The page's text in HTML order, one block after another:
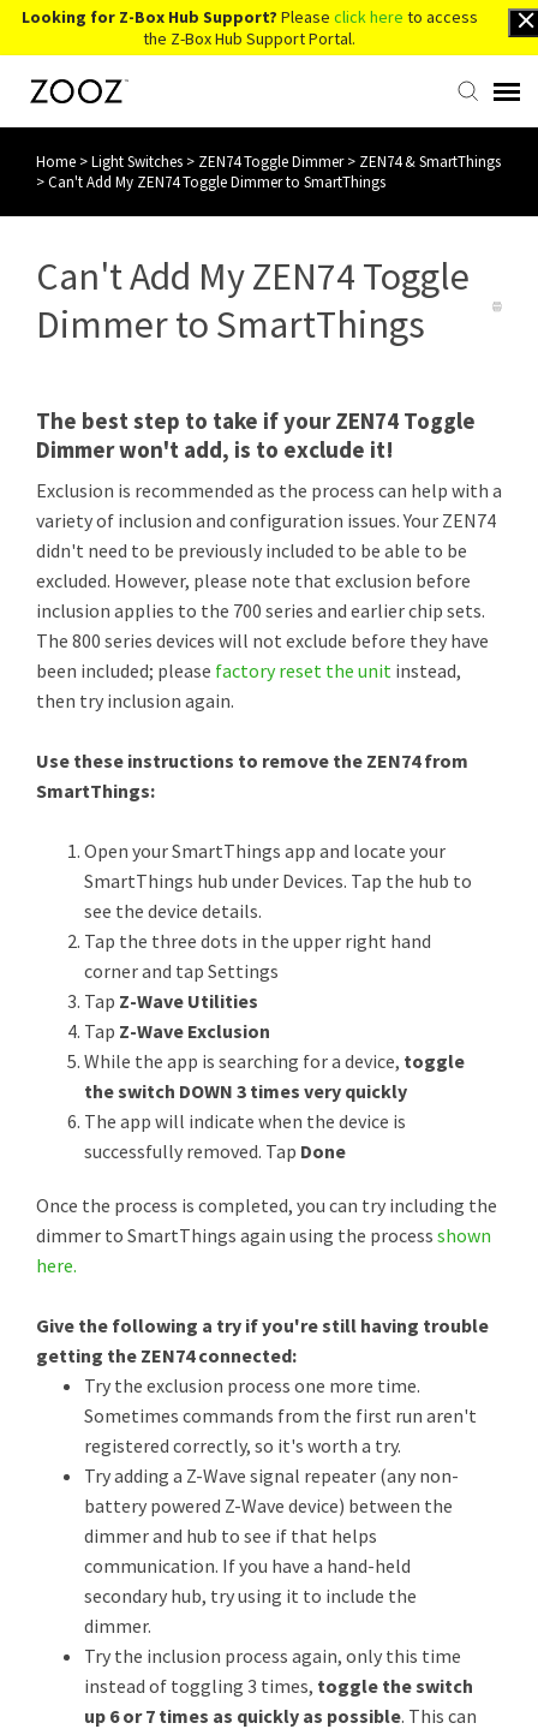
Looking for Z-Box Hub Support? Please click here to access
the Z-Box Hub Support Portal.
Knowledge Base
Home >Light Switches > ZEN74 Toggle Dimmer> ZEN74 & SmartThings
>Can't Add My ZEN74 Toggle Dimmer to SmartThings
Can't Add My ZEN74 Toggle
Dimmer to SmartThings
The best step to take if your ZEN74 Toggle
Dimmer won't add, is to exclude it!
Exclusion is recommended as the process can help with a
variety of inclusion and configuration issues. Your ZEN74
didn't need to be previously included to be able to be
excluded. However, please note that exclusion before
inclusion applies to the 700 series and earlier chip sets.
The 800 series devices will not exclude before they have
been included; please factory reset the unit instead,
then try inclusion again.
Use these instructions to remove the ZEN74 from
SmartThings:
Open your SmartThings app and locate your
SmartThings hub under Devices. Tap the hub to
see the device details.
Tap the three dots in the upper right hand
corner and tap Settings
Tap Z-Wave Utilities
Tap Z-Wave Exclusion
While the app is searching for a device, toggle
the switch DOWN 3 times very quickly
The app will indicate when the device is
successfully removed. Tap Done
​​​​​​Once the process is completed, you can try including the
dimmer to SmartThings again using the process shown
here.
Give the following a try if you're still having trouble
getting the ZEN74 connected:
Try the exclusion process one more time.
Sometimes commands from the first run aren't
registered correctly, so it's worth a try.
Try adding a Z-Wave signal repeater (any non-
battery powered Z-Wave device) between the
dimmer and hub to see if that helps
communication. If you have a hand-held
secondary hub, try using it to include the
dimmer.
Try the inclusion process again, only this time
instead of toggling 3 times, toggle the switch
up 6 or 7 times as quickly as possible. This can